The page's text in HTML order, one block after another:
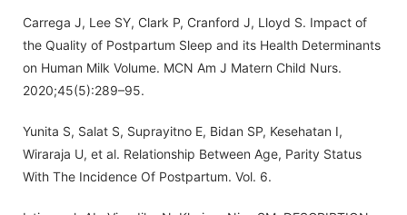
Carrega J, Lee SY, Clark P, Cranford J, Lloyd S. Impact of
the Quality of Postpartum Sleep and its Health Determinants
on Human Milk Volume. MCN Am J Matern Child Nurs.
2020;45(5):289–95.
Yunita S, Salat S, Suprayitno E, Bidan SP, Kesehatan I,
Wiraraja U, et al. Relationship Between Age, Parity Status
With The Incidence Of Postpartum. Vol. 6.